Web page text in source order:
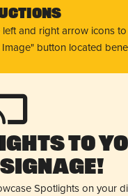
and right arrow icons
button located
to
Spotlights on your